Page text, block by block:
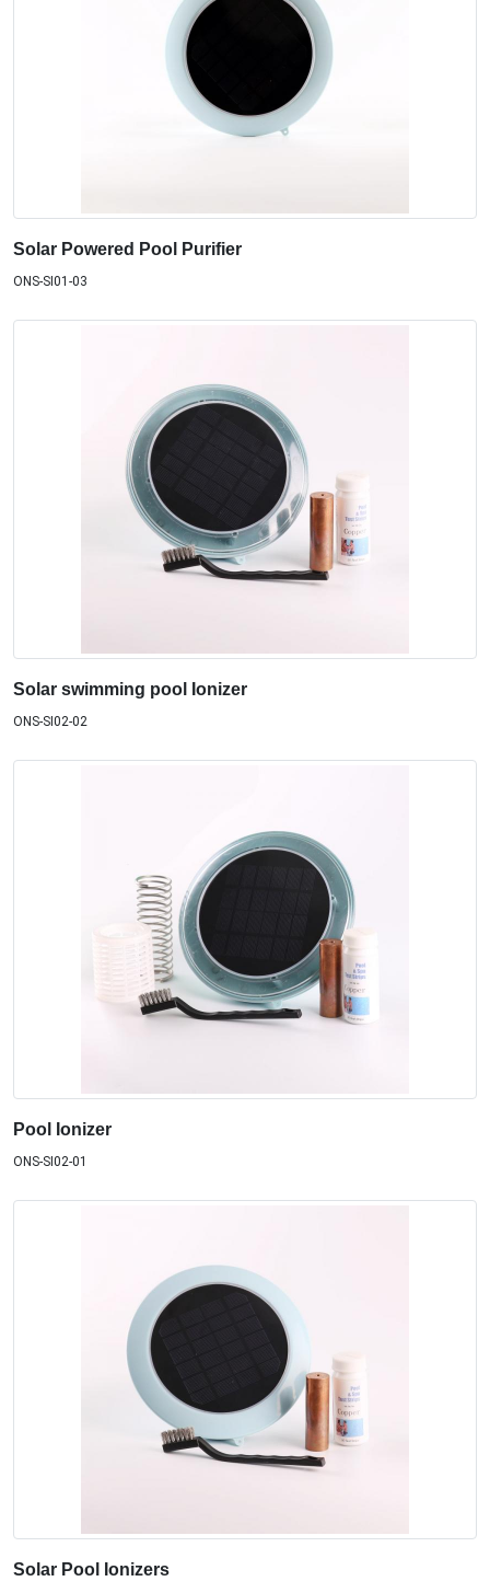
Solar Powered Pool Purifier
ONS-SI01-03
Solar swimming pool Ionizer
ONS-SI02-02
Pool Ionizer
ONS-SI02-01
Solar Pool Ionizers